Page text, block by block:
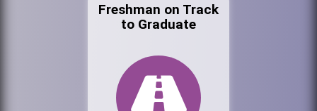
Freshman on Track
to Graduate